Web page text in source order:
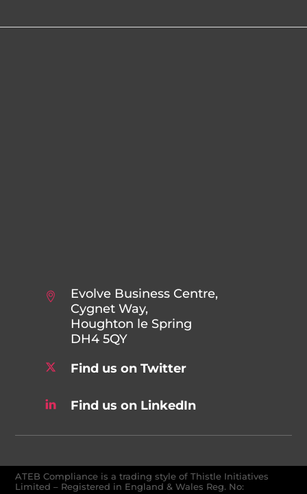
Evolve Business Centre,
Cygnet Way,
Houghton le Spring
DH4 5QY
Find us on Twitter
Find us on LinkedIn
ATEB Compliance is a trading style of Thistle Initiatives
Limited – Registered in England & Wales Reg. No: